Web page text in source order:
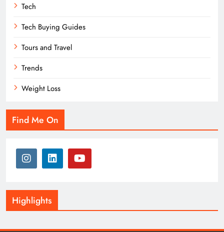
Tech
Tech Buying Guides
Tours and Travel
Trends
Weight Loss
Find Me On
Highlights